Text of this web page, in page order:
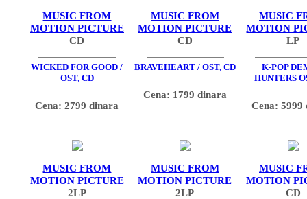
MUSIC FROM
MOTION PICTURE
CD
WICKED FOR GOOD /
OST, CD
Cena: 2799 dinara
MUSIC FROM
MOTION PICTURE
CD
BRAVEHEART / OST, CD
Cena: 1799 dinara
MUSIC
MOTION
LP
K-POP
HUNTERS
Cena: 5999
MUSIC FROM
MOTION PICTURE
2LP
MUSIC FROM
MOTION PICTURE
2LP
MUSIC
MOTION
CD